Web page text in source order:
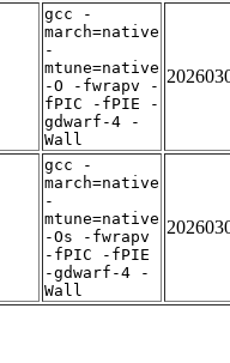
gcc -
march=native
-
mtune=native
-O -fwrapv -
fPIC -fPIE -
gdwarf-4 -
Wall
gcc -
march=native
-
mtune=native
-Os -fwrapv
-fPIC -fPIE
-gdwarf-4 -
Wall